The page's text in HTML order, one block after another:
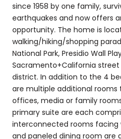
since 1958 by one family,
earthquakes and now offers
opportunity. The home is
walking/hiking/shopping
National Park, Presidio Wall
Sacramento+California
district. In addition to the 4
are multiple additional
offices, media or family
primary suite are each
interconnected rooms facing
and paneled dining room are